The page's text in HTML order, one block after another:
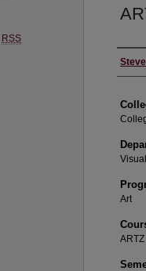
Art
RSS